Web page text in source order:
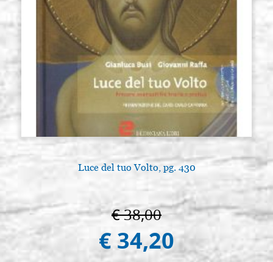
Luce del tuo Volto, pg. 430
€ 38,00
€ 34,20